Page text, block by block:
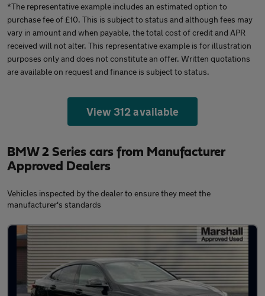
*The representative example includes an estimated option to
purchase fee of £10. This is subject to status and although fees may
vary in amount and when payable, the total cost of credit and APR
received will not alter. This representative example is for illustration
purposes only and does not constitute an offer. Written quotations
are available on request and finance is subject to status.
View 312 available
BMW 2 Series cars from Manufacturer
Approved Dealers
Vehicles inspected by the dealer to ensure they meet the
manufacturer's standards